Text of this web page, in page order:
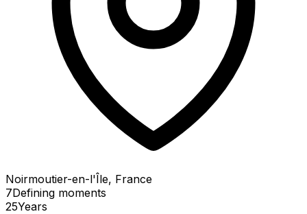
Noirmoutier-en-l'Île, France
7Defining moments
25Years